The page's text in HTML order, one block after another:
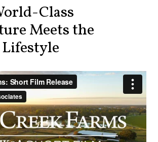
Class
Meets the